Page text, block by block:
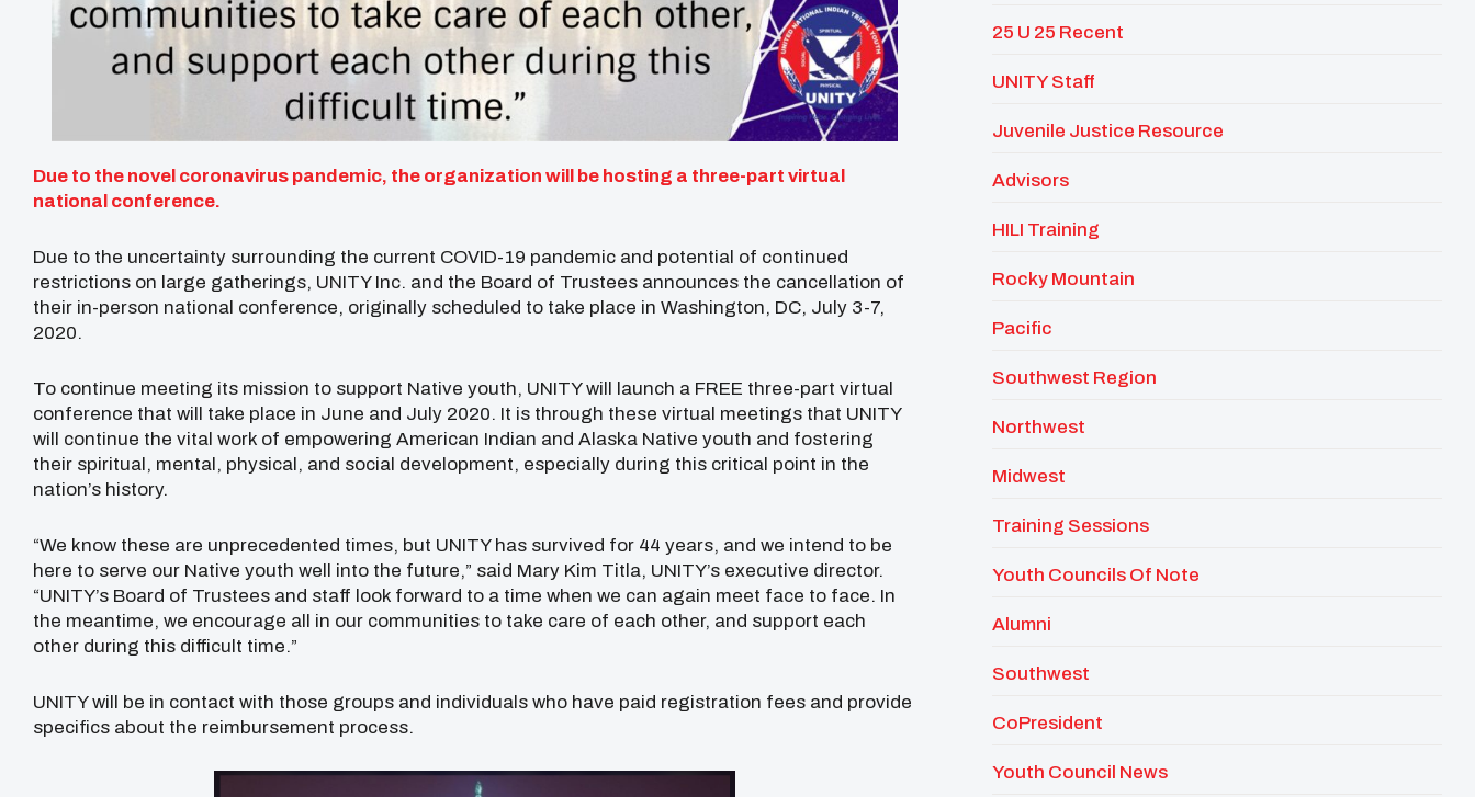
Due to the novel coronavirus pandemic, the organization will be hosting a three-part virtual
national conference.
Due to the uncertainty surrounding the current COVID-19 pandemic and potential of continued
restrictions on large gatherings, UNITY Inc. and the Board of Trustees announces the cancellation of
their in-person national conference, originally scheduled to take place in Washington, DC, July 3-7,
2020.
To continue meeting its mission to support Native youth, UNITY will launch a FREE three-part virtual
conference that will take place in June and July 2020. It is through these virtual meetings that UNITY
will continue the vital work of empowering American Indian and Alaska Native youth and fostering
their spiritual, mental, physical, and social development, especially during this critical point in the
nation’s history.
“We know these are unprecedented times, but UNITY has survived for 44 years, and we intend to be
here to serve our Native youth well into the future,” said Mary Kim Titla, UNITY’s executive director.
“UNITY’s Board of Trustees and staff look forward to a time when we can again meet face to face. In
the meantime, we encourage all in our communities to take care of each other, and support each
other during this difficult time.”
UNITY will be in contact with those groups and individuals who have paid registration fees and provide
specifics about the reimbursement process.
25 U 25 Recent
UNITY Staff
Juvenile Justice Resource
Advisors
HILI Training
Rocky Mountain
Pacific
Southwest Region
Northwest
Midwest
Training Sessions
Youth Councils Of Note
Alumni
Southwest
CoPresident
Youth Council News